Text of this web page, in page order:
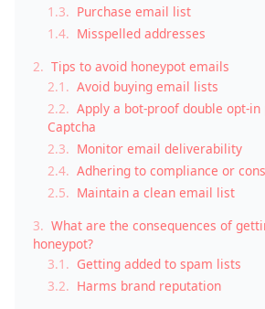
1.3. Purchase email list
1.4. Misspelled addresses
2. Tips to avoid honeypot emails
2.1. Avoid buying email lists
2.2. Apply a bot-proof double opt-in
Captcha
2.3. Monitor email deliverability
2.4. Adhering to compliance or
2.5. Maintain a clean email list
3. What are the consequences of
honeypot?
3.1. Getting added to spam lists
3.2. Harms brand reputation